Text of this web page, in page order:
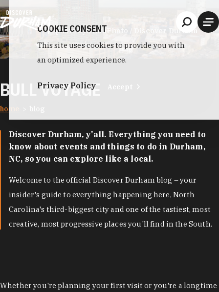
photo by:HuthPhoto / Discover Durham
BULL VOYAGE
home
Discover Durham, y'all. Everything you need to
know about events and things to do in Durham,
NC, so you can explore like a local.
Welcome to the official Discover Durham blog – your
insider's guide to everything happening here, North
Carolina's third-biggest city and one of the tastiest, most
creative, most progressive places you'll find in the South.
Whether you're planning your first visit or you're a longtime
COOKIE CONSENT
This site uses cookies to provide you with
an optimized experience.
Privacy Policy Accept